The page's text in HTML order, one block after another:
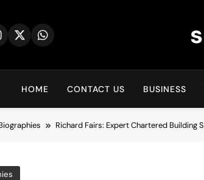
HOME CONTACT US BUSINESS
Richard Fairs: Expert Chartered